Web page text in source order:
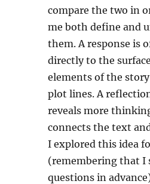
compare the two in
me both define and
them. A response is
directly to the
elements of the
plot lines. A
reveals more
connects the text
I explored this idea
(remembering that I
questions in